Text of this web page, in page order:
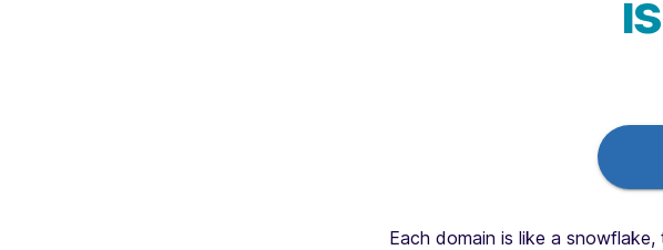
Each domain is like a